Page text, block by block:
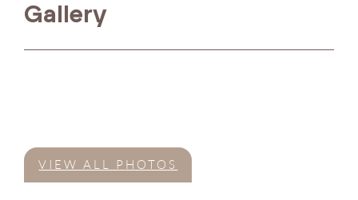
Gallery
VIEW ALL PHOTOS